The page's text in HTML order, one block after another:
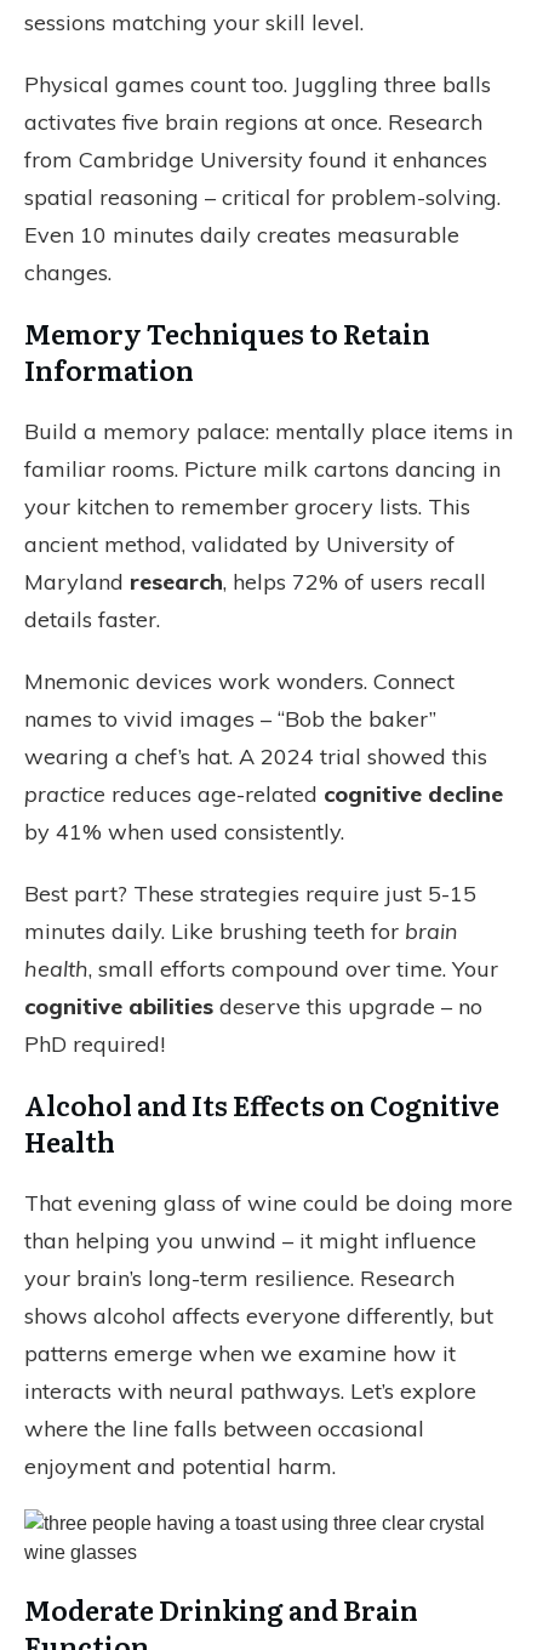
sessions matching your skill level.
Physical games count too. Juggling three balls
activates five brain regions at once. Research
from Cambridge University found it enhances
spatial reasoning – critical for problem-solving.
Even 10 minutes daily creates measurable
changes.
Memory Techniques to Retain
Information
Build a memory palace: mentally place items in
familiar rooms. Picture milk cartons dancing in
your kitchen to remember grocery lists. This
ancient method, validated by University of
Maryland research, helps 72% of users recall
details faster.
Mnemonic devices work wonders. Connect
names to vivid images – “Bob the baker”
wearing a chef’s hat. A 2024 trial showed this
practice reduces age-related cognitive decline
by 41% when used consistently.
Best part? These strategies require just 5-15
minutes daily. Like brushing teeth for brain
health, small efforts compound over time. Your
cognitive abilities deserve this upgrade – no
PhD required!
Alcohol and Its Effects on Cognitive
Health
That evening glass of wine could be doing more
than helping you unwind – it might influence
your brain’s long-term resilience. Research
shows alcohol affects everyone differently, but
patterns emerge when we examine how it
interacts with neural pathways. Let’s explore
where the line falls between occasional
enjoyment and potential harm.
Moderate Drinking and Brain